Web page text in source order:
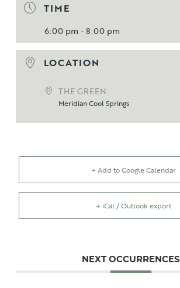
TIME
6:00 pm - 8:00 pm
LOCATION
THE GREEN
Meridian Cool Springs
+ Add to Google Calendar
+ iCal / Outlook export
NEXT OCCURRENCES